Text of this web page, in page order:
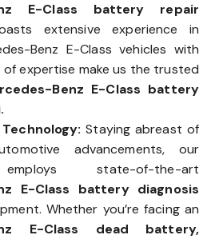
E-Class battery repair
extensive experience in
Benz E-Class vehicles with
of expertise make us the trusted
Benz E-Class battery
Staying abreast of
advancements, our
state-of-the-art
E-Class battery diagnosis
Whether you’re facing an
E-Class dead battery,